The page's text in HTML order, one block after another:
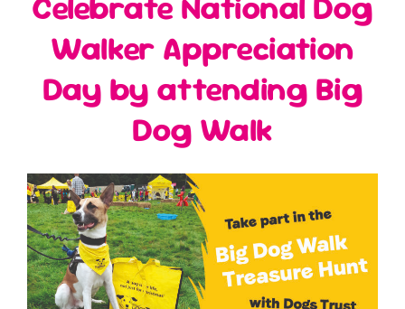
Walker Appreciation
Day by attending Big
Dog Walk